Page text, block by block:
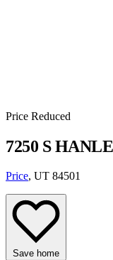
Price Reduced
7250 S
Price, UT 84501
Save home